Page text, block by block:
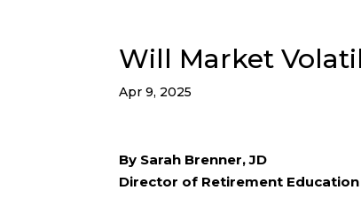
Will Market
Apr 9, 2025
By Sarah Brenner, JD
Director of Retirement Education